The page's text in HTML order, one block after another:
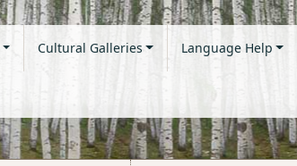
Cultural Galleries Language Help